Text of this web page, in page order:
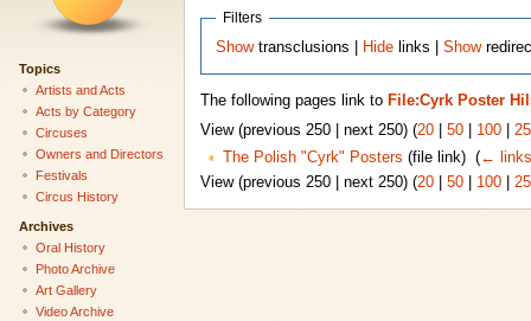
Filters
Showtransclusions | Hide links |Show
The following pages link to File:Cyrk Poster
View (previous 250 | next 250) (20| 50| 100|
The Polish "Cyrk" Posters (file link) ‎ (← links
View (previous 250 | next 250) (20| 50| 100|
Topics
Artists and Acts
Acts by Category
Circuses
Owners and Directors
Festivals
Circus History
Archives
Oral History
Photo Archive
Art Gallery
Video Archive